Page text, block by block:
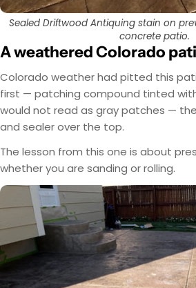
Sealed Driftwood Antiquing stain on
concrete patio.
A weathered Colorado
Colorado weather had pitted this
first — patching compound tinted
would not read as gray patches —
and sealer over the top.
The lesson from this one is about
whether you are sanding or rolling.